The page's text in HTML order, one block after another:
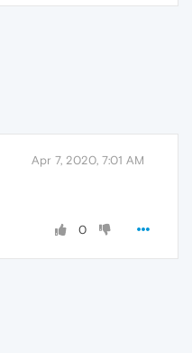
Apr 7, 2020, 7:01 AM
0